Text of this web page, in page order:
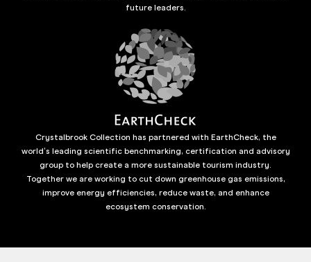
future leaders.
Crystalbrook Collection has partnered with EarthCheck, the
world’s leading scientific benchmarking, certification and advisory
group to help create a more sustainable tourism industry.
Together we are working to cut down greenhouse gas emissions,
improve energy efficiencies, reduce waste, and enhance
ecosystem conservation.